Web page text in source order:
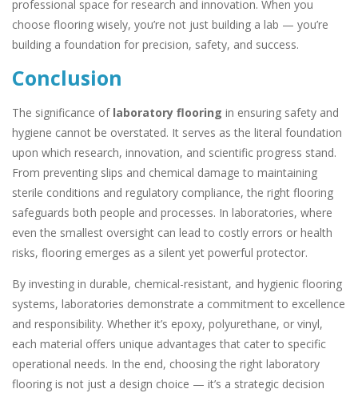
professional space for research and innovation. When you
choose flooring wisely, you’re not just building a lab — you’re
building a foundation for precision, safety, and success.
Conclusion
The significance of laboratory flooring in ensuring safety and
hygiene cannot be overstated. It serves as the literal foundation
upon which research, innovation, and scientific progress stand.
From preventing slips and chemical damage to maintaining
sterile conditions and regulatory compliance, the right flooring
safeguards both people and processes. In laboratories, where
even the smallest oversight can lead to costly errors or health
risks, flooring emerges as a silent yet powerful protector.
By investing in durable, chemical-resistant, and hygienic flooring
systems, laboratories demonstrate a commitment to excellence
and responsibility. Whether it’s epoxy, polyurethane, or vinyl,
each material offers unique advantages that cater to specific
operational needs. In the end, choosing the right laboratory
flooring is not just a design choice — it’s a strategic decision